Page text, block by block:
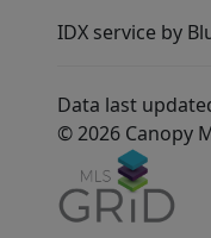
IDX service by
Data last
© 2026 Canopy